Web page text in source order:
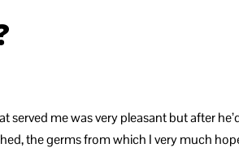
served me was very pleasant but after
the germs from which I very much